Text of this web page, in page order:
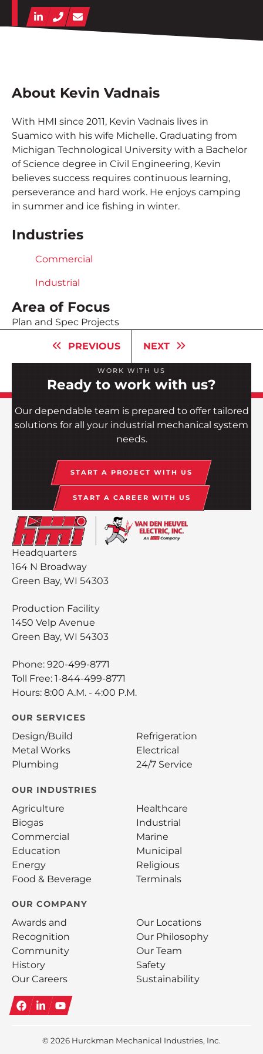
Employee Portal
LinkedIn
Phone
Email
About Kevin Vadnais
With HMI since 2011, Kevin Vadnais lives in
Suamico with his wife Michelle. Graduating from
Michigan Technological University with a Bachelor
of Science degree in Civil Engineering, Kevin
believes success requires continuous learning,
perseverance and hard work. He enjoys camping
in summer and ice fishing in winter.
Industries
Commercial
Industrial
Area of Focus
Plan and Spec Projects
PREVIOUS NEXT
WORK WITH US
Ready to work with us?
Our dependable team is prepared to offer tailored
solutions for all your industrial mechanical system
needs.
START A PROJECT WITH US
START A CAREER WITH US
Headquarters
164 N Broadway
Green Bay, WI 54303
Production Facility
1450 Velp Avenue
Green Bay, WI 54303
Phone: 920-499-8771
Toll Free: 1-844-499-8771
Hours: 8:00 A.M. - 4:00 P.M.
OUR SERVICES
Design/Build
Metal Works
Plumbing
Refrigeration
Electrical
24/7 Service
OUR INDUSTRIES
Agriculture
Biogas
Commercial
Education
Energy
Food & Beverage
Healthcare
Industrial
Marine
Municipal
Religious
Terminals
OUR COMPANY
Awards and
Recognition
Community
History
Our Careers
Our Locations
Our Philosophy
Our Team
Safety
Sustainability
Facebook
LinkedIn
YouTube
© 2026 Hurckman Mechanical Industries, Inc.